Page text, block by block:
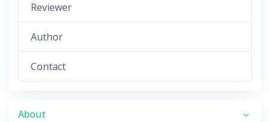
Reviewer
Author
Contact
About